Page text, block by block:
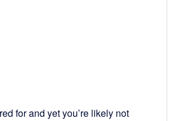
for and yet you’re likely not